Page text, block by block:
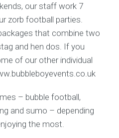
our staff work 7
zorb football parties.
that combine two
and hen dos. If you
of our other individual
– bubble football,
and sumo – depending
the most.